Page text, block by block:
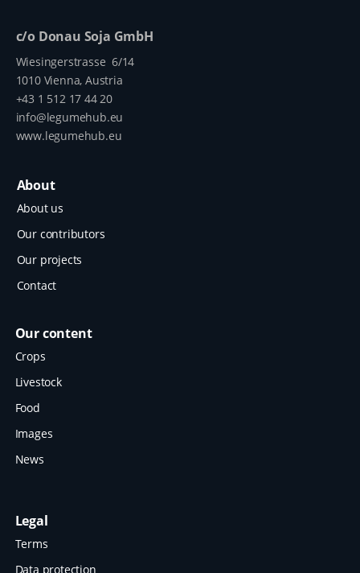
c/o Donau Soja GmbH
Wiesingerstrasse 6/14
1010 Vienna, Austria
+43 1 512 17 44 20
info@legumehub.eu
www.legumehub.eu
About
About us
Our contributors
Our projects
Contact
Our content
Crops
Livestock
Food
Images
News
Legal
Terms
Data protection